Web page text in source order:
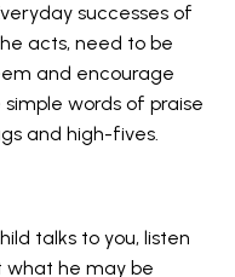
successes of
acts, need to be
and encourage
words of praise
and high-fives.
talks to you, listen
what he may be